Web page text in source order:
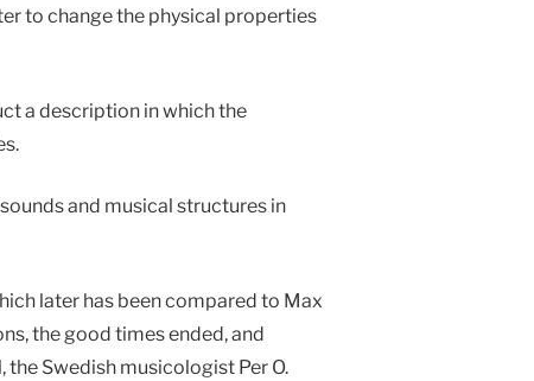
to change the physical properties
a description in which the
and musical structures in
later has been compared to Max
the good times ended, and
Swedish musicologist Per O.